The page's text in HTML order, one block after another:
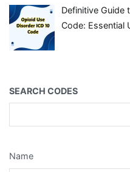
Definitive Guide
Code: Essential
SEARCH CODES
Name